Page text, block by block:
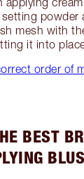
setting powder
mesh with
it into
order of
BEST